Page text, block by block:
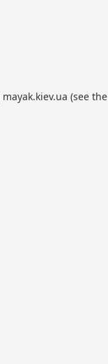
mayak.kiev.ua (see the